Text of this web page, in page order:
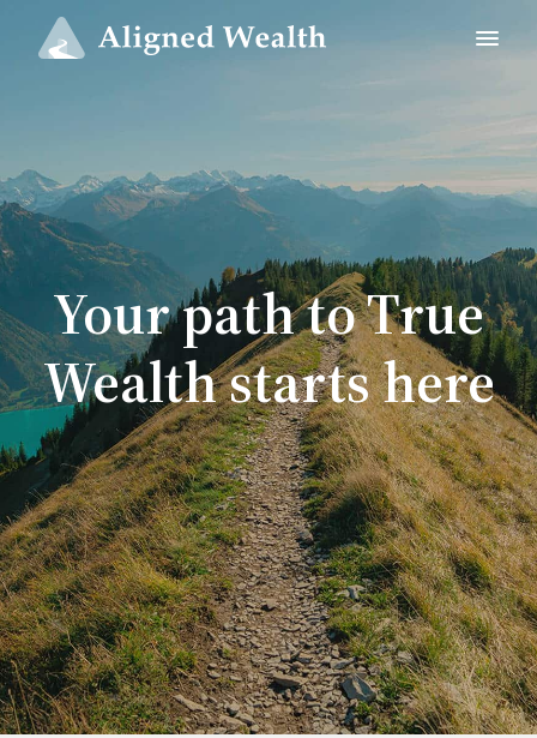
Your path to True
Wealth starts here